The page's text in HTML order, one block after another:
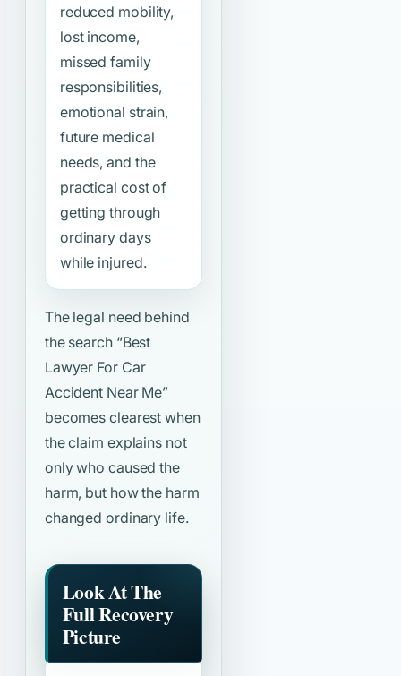
reduced mobility,
lost income,
missed family
responsibilities,
emotional strain,
future medical
needs, and the
practical cost of
getting through
ordinary days
while injured.
The legal need behind
the search “Best
Lawyer For Car
Accident Near Me”
becomes clearest when
the claim explains not
only who caused the
harm, but how the harm
changed ordinary life.
Look At The
Full Recovery
Picture